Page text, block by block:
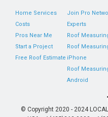
Home Services
Costs
Pros Near Me
Start a Project
Free Roof Estimate
Join Pro
Experts
Roof
Roof
iPhone
Roof
Android
© Copyright 2020 - 2024